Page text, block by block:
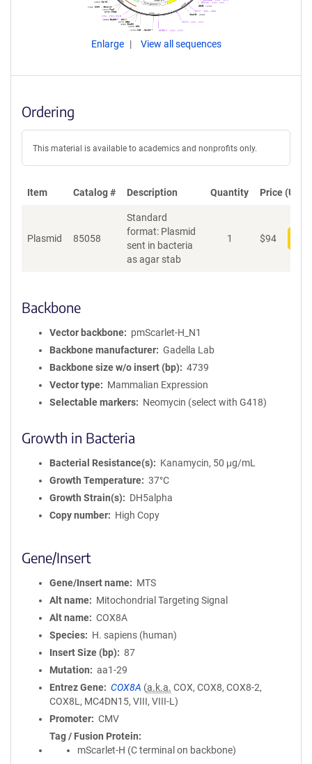
Enlarge View all sequences
Ordering
This material is available to academics and nonprofits only.
Item Catalog # Description Quantity Price (USD)
Plasmid 85058
Standard
format: Plasmid
sent in bacteria
as agar stab
1 $94
Backbone
Vector backbone
pmScarlet-H_N1
Backbone manufacturer
Gadella Lab
Backbone size w/o insert (bp)
4739
Vector type
Mammalian Expression
Selectable markers
Neomycin (select with G418)
Growth in Bacteria
Bacterial Resistance(s)
Kanamycin, 50 μg/mL
Growth Temperature
37°C
Growth Strain(s)
DH5alpha
Copy number
High Copy
Gene/Insert
Gene/Insert name
MTS
Alt name
Mitochondrial Targeting Signal
Alt name
COX8A
Species
H. sapiens (human)
Insert Size (bp)
87
Mutation
aa1-29
Entrez Gene
COX8A (a.k.a. COX, COX8, COX8-2,
COX8L, MC4DN15, VIII, VIII-L)
Promoter
CMV
Tag / Fusion Protein
mScarlet-H (C terminal on backbone)